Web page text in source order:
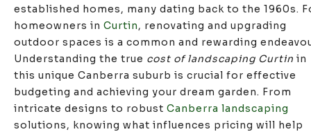
established homes, many dating back to the 1960s.
homeowners in Curtin, renovating and upgrading
outdoor spaces is a common and rewarding
Understanding the true cost of landscaping Curtin in
this unique Canberra suburb is crucial for effective
budgeting and achieving your dream garden. From
intricate designs to robust Canberra landscaping
solutions, knowing what influences pricing will help